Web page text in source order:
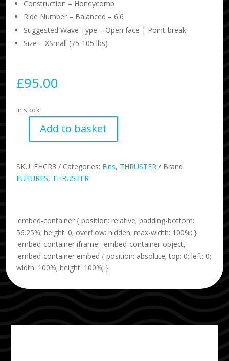
Construction – Honeycomb
Ride Number – Balanced – 6.6
Suggested Wave Type – Open face | Point-break
Size – XSmall (75-105 lbs)
£95.00
In stock
Series
quantity
Add to basket
SKU: FHCR3 Categories: Fins, THRUSTER
Brand:
FUTURES, THRUSTER
.embed-container { position: relative; padding-bottom:
56.25%; height: 0; overflow: hidden; max-width: 100%; }
.embed-container iframe, .embed-container object,
.embed-container embed { position: absolute; top: 0; left: 0;
width: 100%; height: 100%; }